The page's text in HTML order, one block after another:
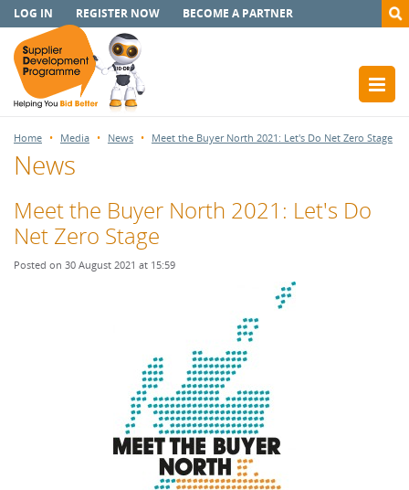
LOG IN REGISTER NOW BECOME A PARTNER
Home Media News Meet the Buyer North 2021: Let's Do Net Zero Stage
News
Meet the Buyer North 2021: Let's Do
Net Zero Stage
Posted on 30 August 2021 at 15:59